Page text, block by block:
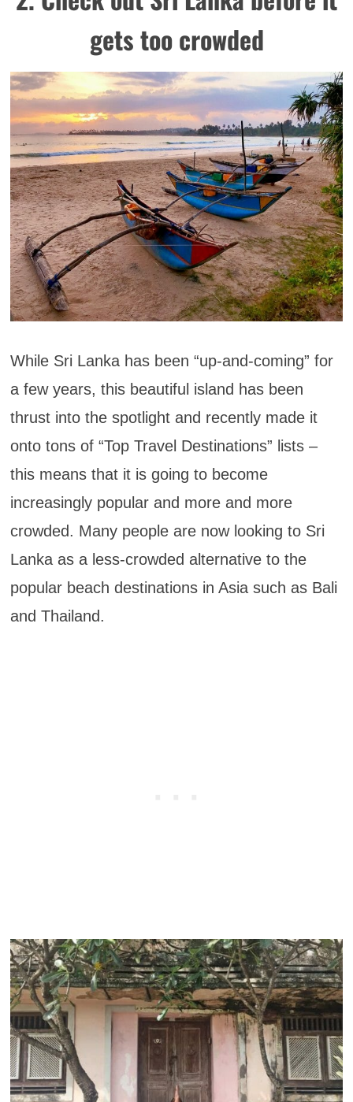
gets too crowded
While Sri Lanka has been “up-and-coming” for
a few years, this beautiful island has been
thrust into the spotlight and recently made it
onto tons of “Top Travel Destinations” lists –
this means that it is going to become
increasingly popular and more and more
crowded. Many people are now looking to Sri
Lanka as a less-crowded alternative to the
popular beach destinations in Asia such as Bali
and Thailand.